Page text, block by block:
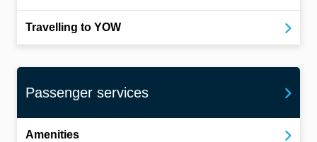
Travelling to YOW
Passenger services
Amenities